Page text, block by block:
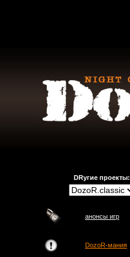
DRугие проекты:
анонсы игр
DozoR-мания